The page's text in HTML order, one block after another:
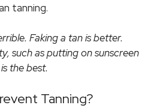
tanning.
Faking a tan is better.
such as putting on sunscreen
the best.
Tanning?